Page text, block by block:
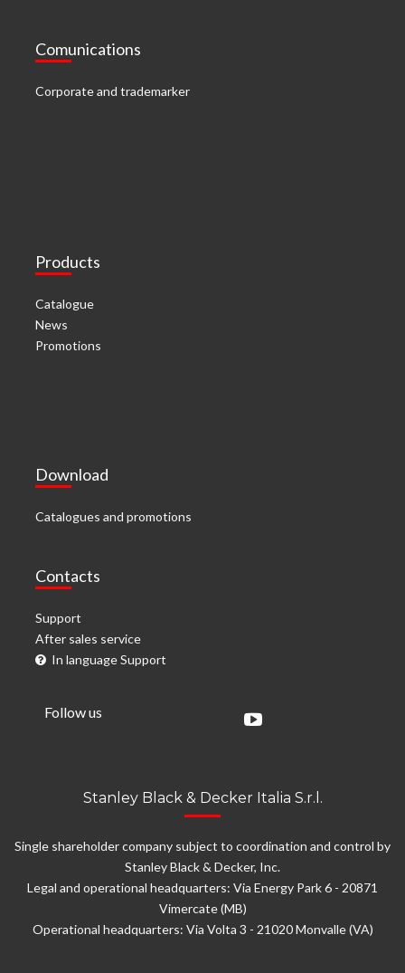
Comunications
Corporate and trademarker
Products
Catalogue
News
Promotions
Download
Catalogues and promotions
Contacts
Support
After sales service
In language Support
Follow us
Stanley Black & Decker Italia S.r.l.
Single shareholder company subject to coordination and control by
Stanley Black & Decker, Inc.
Legal and operational headquarters: Via Energy Park 6 - 20871
Vimercate (MB)
Operational headquarters: Via Volta 3 - 21020 Monvalle (VA)